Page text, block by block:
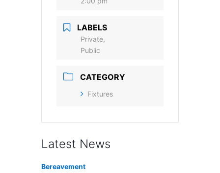
LABELS
Private,
Public
CATEGORY
Fixtures
Latest News
Bereavement